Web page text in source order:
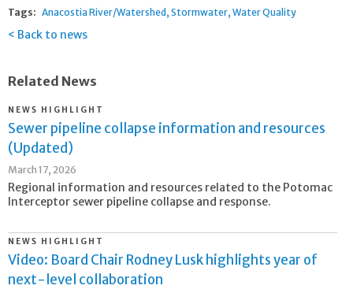
Tags: Anacostia River/Watershed Stormwater Water Quality
Back to news
Related News
NEWS HIGHLIGHT
Sewer pipeline collapse information and resources
(Updated)
March 17, 2026
Regional information and resources related to the Potomac
Interceptor sewer pipeline collapse and response.
NEWS HIGHLIGHT
Video: Board Chair Rodney Lusk highlights year of
next-level collaboration